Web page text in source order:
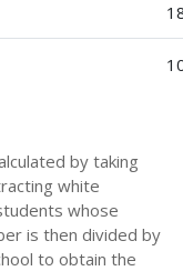
by taking
white
whose
is then divided by
to obtain the